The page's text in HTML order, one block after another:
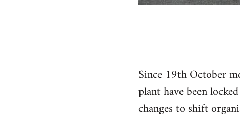
Since 19th October
plant have been
changes to shift